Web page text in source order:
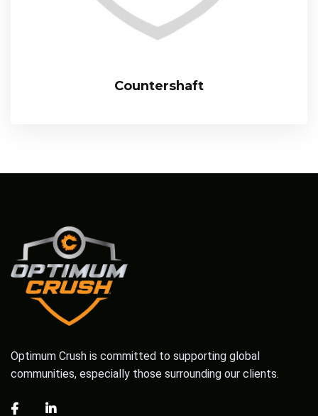
Countershaft
Optimum Crush is committed to supporting global
communities, especially those surrounding our clients.